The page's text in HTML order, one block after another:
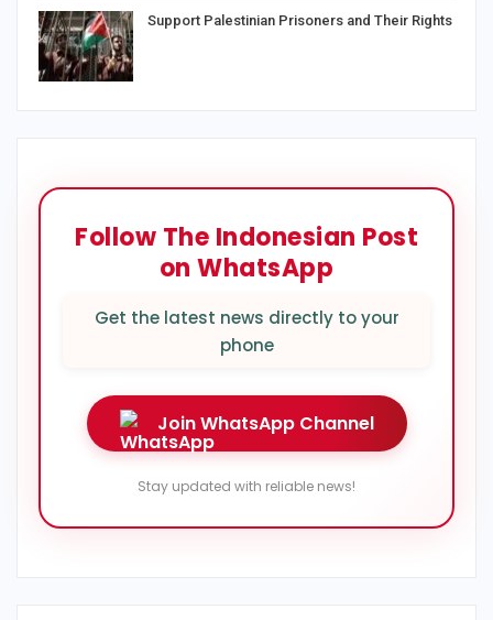
Support Palestinian Prisoners and Their Rights
Follow The Indonesian Post
on WhatsApp
Get the latest news directly to your
phone
Join WhatsApp Channel
Stay updated with reliable news!